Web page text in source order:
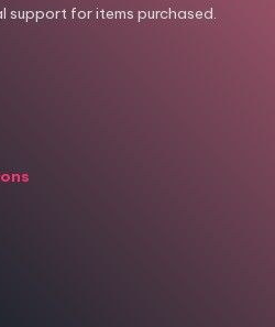
support for items purchased.